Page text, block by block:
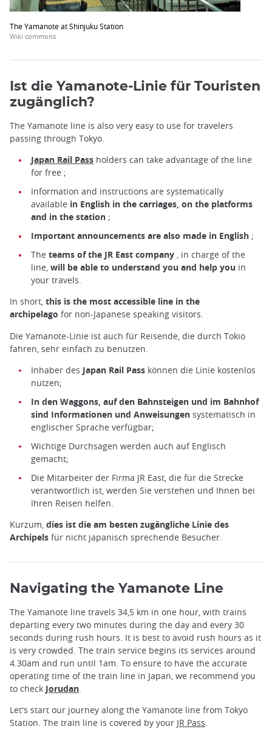
The Yamanote at Shinjuku Station
Wiki commons
Ist die Yamanote-Linie für Touristen
zugänglich?
The Yamanote line is also very easy to use for travelers
passing through Tokyo.
Japan Rail Pass holders can take advantage of the line
for free ;
Information and instructions are systematically
available in English in the carriages, on the platforms
and in the station ;
Important announcements are also made in English ;
The teams of the JR East company , in charge of the
line, will be able to understand you and help you in
your travels.
In short, this is the most accessible line in the
archipelago for non-Japanese speaking visitors.
Die Yamanote-Linie ist auch für Reisende, die durch Tokio
fahren, sehr einfach zu benutzen.
Inhaber des Japan Rail Pass können die Linie kostenlos
nutzen;
In den Waggons, auf den Bahnsteigen und im Bahnhof
sind Informationen und Anweisungen systematisch in
englischer Sprache verfügbar;
Wichtige Durchsagen werden auch auf Englisch
gemacht;
Die Mitarbeiter der Firma JR East, die für die Strecke
verantwortlich ist, werden Sie verstehen und Ihnen bei
Ihren Reisen helfen.
Kurzum, dies ist die am besten zugängliche Linie des
Archipels für nicht japanisch sprechende Besucher.
Navigating the Yamanote Line
The Yamanote line travels 34,5 km in one hour, with trains
departing every two minutes during the day and every 30
seconds during rush hours. It is best to avoid rush hours as it
is very crowded. The train service begins its services around
4.30am and run until 1am. To ensure to have the accurate
operating time of the train line in Japan, we recommend you
to check Jorudan.
Let's start our journey along the Yamanote line from Tokyo
Station. The train line is covered by your JR Pass.